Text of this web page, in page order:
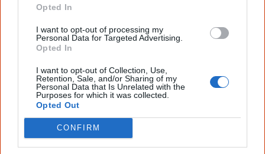
Opted In
I want to opt-out of processing my
Personal Data for Targeted Advertising.
Opted In
I want to opt-out of Collection, Use,
Retention, Sale, and/or Sharing of my
Personal Data that Is Unrelated with the
Purposes for which it was collected.
Opted Out
CONFIRM
international model. Elaine, a descendant from the
year-old at Dreamworld, a Gold Coast amusement park,
by freelance photographer Grant Good. The issue
became the highest selling Vogue in the then 34-year
history of Australian Vogue.